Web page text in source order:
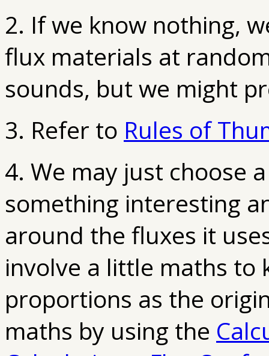
2. If we know nothing,
flux materials at
sounds, but we might
3. Refer to Rules of
4. We may just choose
something interesting
around the fluxes it
involve a little maths to
proportions as the
maths by using the